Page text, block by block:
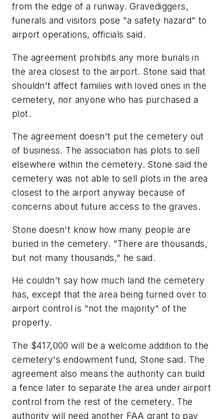
from the edge of a runway. Gravediggers,
funerals and visitors pose "a safety hazard" to
airport operations, officials said.
The agreement prohibits any more burials in
the area closest to the airport. Stone said that
shouldn't affect families with loved ones in the
cemetery, nor anyone who has purchased a
plot.
The agreement doesn't put the cemetery out
of business. The association has plots to sell
elsewhere within the cemetery. Stone said the
cemetery was not able to sell plots in the area
closest to the airport anyway because of
concerns about future access to the graves.
Stone doesn't know how many people are
buried in the cemetery. "There are thousands,
but not many thousands," he said.
He couldn't say how much land the cemetery
has, except that the area being turned over to
airport control is "not the majority" of the
property.
The $417,000 will be a welcome addition to the
cemetery's endowment fund, Stone said. The
agreement also means the authority can build
a fence later to separate the area under airport
control from the rest of the cemetery. The
authority will need another FAA grant to pay